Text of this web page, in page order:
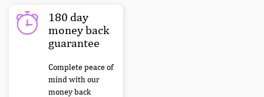
180 day
money back
guarantee
Complete peace of
mind with our
money back